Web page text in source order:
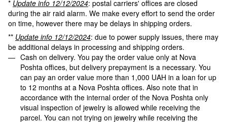
* Update info 12/12/2024: postal carriers' offices are closed
during the air raid alarm. We make every effort to send the order
on time, however there may be delays in shipping orders.
** Update info 12/12/2024: due to power supply issues, there may
be additional delays in processing and shipping orders.
Cash on delivery. You pay the order value only at Nova
Poshta offices, but delivery prepayment is a necessary. You
can pay an order value more than 1,000 UAH in a loan for up
to 12 months at a Nova Poshta offices. Also note that in
accordance with the internal order of the Nova Poshta only
visual inspection of jewelry is allowed while receiving the
parcel. You can not trying on jewelry while receiving the